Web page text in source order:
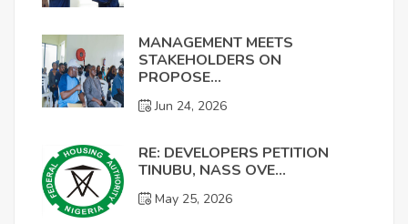
MANAGEMENT MEETS
STAKEHOLDERS ON
PROPOSE...
Jun 24, 2026
RE: DEVELOPERS PETITION
TINUBU, NASS OVE...
May 25, 2026